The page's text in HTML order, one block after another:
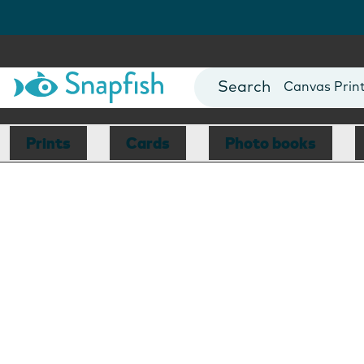
Photo Books
Canvas
Mugs
Blankets
Prints Cards Photo books